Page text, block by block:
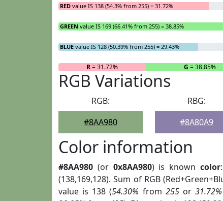
RED value IS 138 (54.3% from 255) = 31.72%
GREEN value IS 169 (66.41% from 255) = 38.85%
BLUE value IS 128 (50.39% from 255) = 29.43%
R= 31.72% G = 38.85%
RGB Variations
RGB:
#8AA980
RBG:
#8A80A9
Color information
#8AA980 (or 0x8AA980) is known color:
(138,169,128). Sum of RGB
value is 138 (54.30% from 255or31.72%